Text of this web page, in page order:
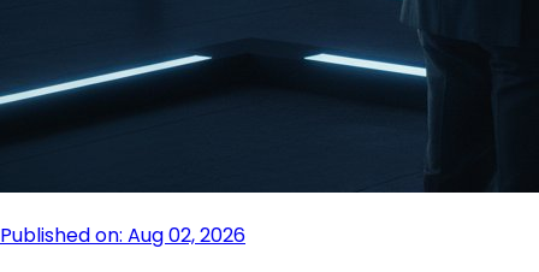
Published on: Aug 02, 2026